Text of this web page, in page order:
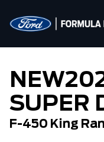
NEW
SUPER
F-450 King